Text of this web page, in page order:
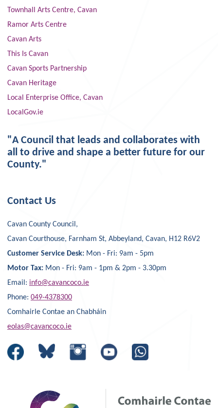
Townhall Arts Centre, Cavan
Ramor Arts Centre
Cavan Arts
This Is Cavan
Cavan Sports Partnership
Cavan Heritage
Local Enterprise Office, Cavan
LocalGov.ie
"A Council that leads and collaborates with
all to drive and shape a better future for our
County."
Contact Us
Cavan County Council,
Cavan Courthouse, Farnham St, Abbeyland, Cavan, H12 R6V2
Customer Service Desk: Mon - Fri: 9am - 5pm
Motor Tax: Mon - Fri: 9am - 1pm & 2pm - 3.30pm
Email: info@cavancoco.ie
Phone: 049-4378300
Comhairle Contae an Chabháin
eolas@cavancoco.ie